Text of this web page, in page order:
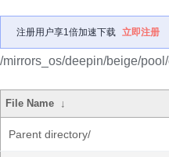
注册用户享1倍加速下载 立即注册
/mirrors_os/deepin/beige/
File Name ↓
Parent directory/